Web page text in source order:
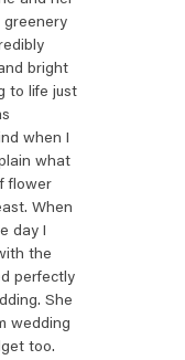
greenery
bright
to life just
when I
what
flower
When
day I
the
perfectly
She
wedding
too.